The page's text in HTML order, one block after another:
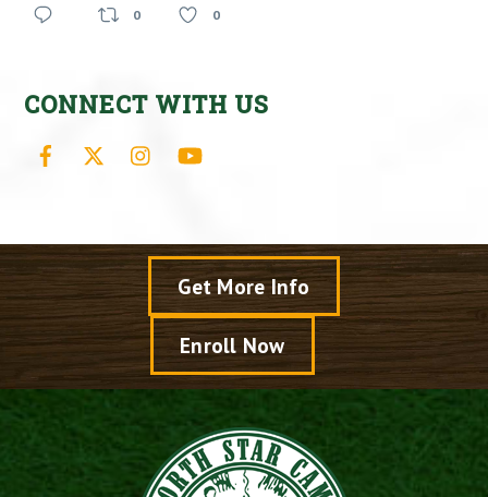
0 0
CONNECT WITH US
Facebook Instagram
Get More Info
Enroll Now